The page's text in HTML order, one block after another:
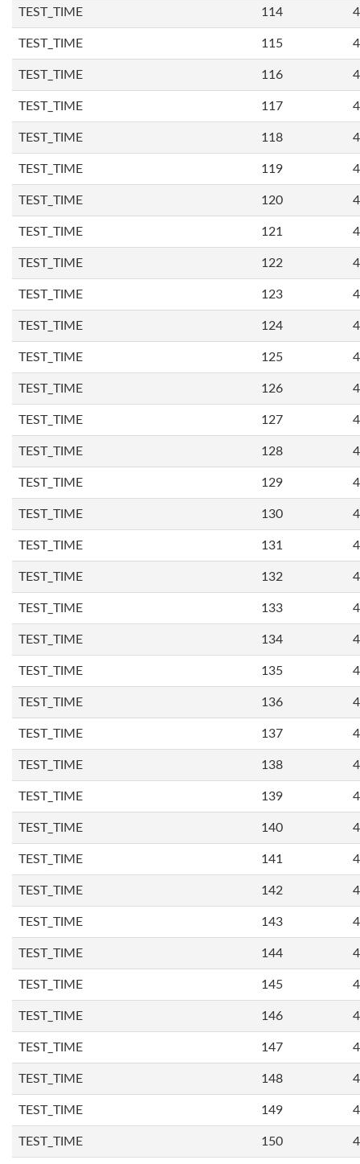
TEST_TIME 114
TEST_TIME 115
TEST_TIME 116
TEST_TIME 117
TEST_TIME 118
TEST_TIME 119
TEST_TIME 120
TEST_TIME 121
TEST_TIME 122
TEST_TIME 123
TEST_TIME 124
TEST_TIME 125
TEST_TIME 126
TEST_TIME 127
TEST_TIME 128
TEST_TIME 129
TEST_TIME 130
TEST_TIME 131
TEST_TIME 132
TEST_TIME 133
TEST_TIME 134
TEST_TIME 135
TEST_TIME 136
TEST_TIME 137
TEST_TIME 138
TEST_TIME 139
TEST_TIME 140
TEST_TIME 141
TEST_TIME 142
TEST_TIME 143
TEST_TIME 144
TEST_TIME 145
TEST_TIME 146
TEST_TIME 147
TEST_TIME 148
TEST_TIME 149
TEST_TIME 150